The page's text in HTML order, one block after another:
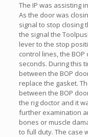
The IP was assisting
As the door was
signal to stop closing
the signal the
lever to the stop
control lines, the
seconds. During this
between the BOP
replace the gasket.
between the BOP
the rig doctor and it
further examination
bones or muscle
to full duty. The case